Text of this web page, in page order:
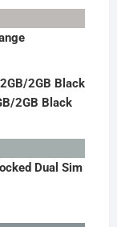
2GB Black
Dual Sim